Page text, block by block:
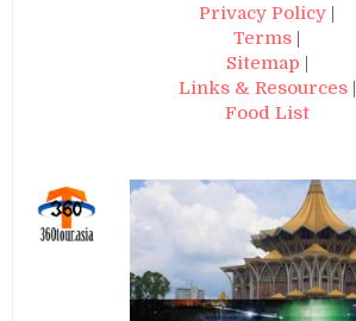
Privacy Policy |
Terms |
Sitemap |
Links & Resources|
Food List